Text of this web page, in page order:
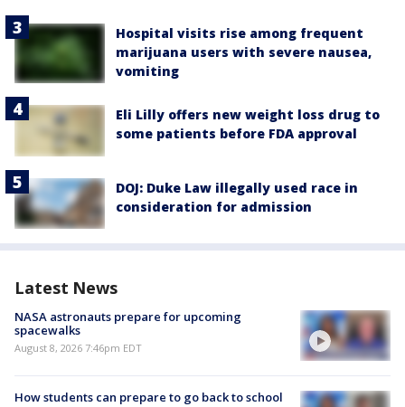
Hospital visits rise among frequent
marijuana users with severe nausea,
vomiting
Eli Lilly offers new weight loss drug to
some patients before FDA approval
DOJ: Duke Law illegally used race in
consideration for admission
Latest News
NASA astronauts prepare for upcoming
spacewalks
August 8, 2026 7:46pm EDT
How students can prepare to go back to school